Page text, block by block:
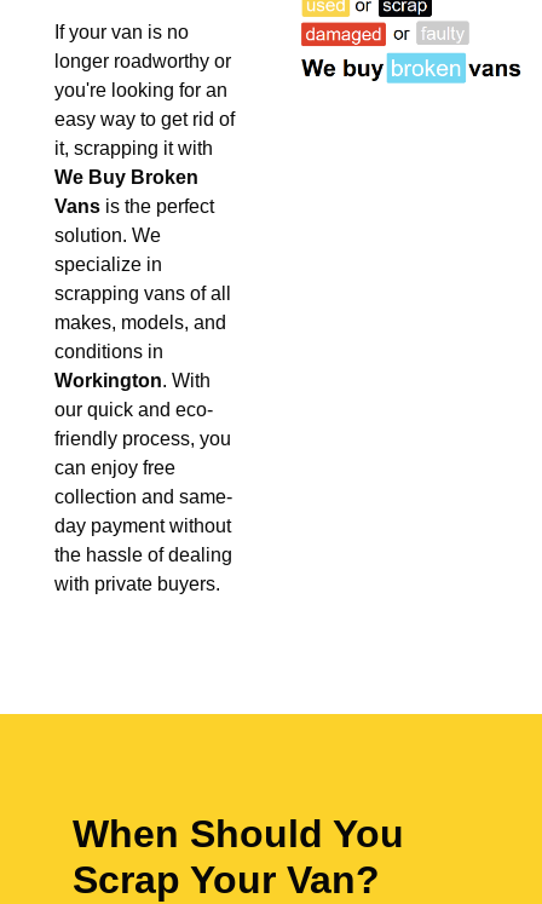
If your van is no
longer roadworthy or
you're looking for an
easy way to get rid of
it, scrapping it with
We Buy Broken
Vans is the perfect
solution. We
specialize in
scrapping vans of all
makes, models, and
conditions in
Workington. With
our quick and eco-
friendly process, you
can enjoy free
collection and same-
day payment without
the hassle of dealing
with private buyers.
When Should You
Scrap Your Van?